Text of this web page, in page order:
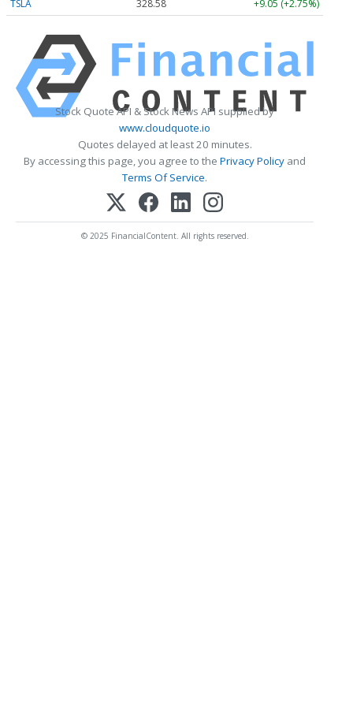
TSLA 328.58 +9.05 (+2.75%)
Stock Quote API & Stock News API supplied by
www.cloudquote.io
Quotes delayed at least 20 minutes.
By accessing this page, you agree to the Privacy Policy and
Terms Of Service.
© 2025 FinancialContent. All rights reserved.